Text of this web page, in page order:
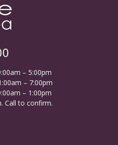
– 5:00pm
– 7:00pm
– 1:00pm
Call to confirm.